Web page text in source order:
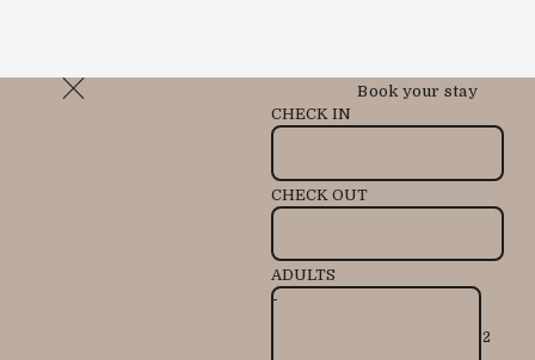
Book your stay
CHECK IN
CHECK OUT
ADULTS
-